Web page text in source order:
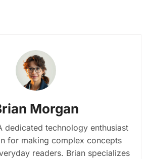
Morgan
dedicated technology enthusiast
for making complex concepts
readers. Brian specializes